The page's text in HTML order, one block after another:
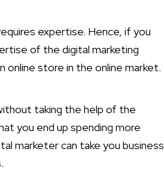
expertise. Hence, if you
of the digital marketing
online store in the online market.
taking the help of the
you end up spending more
marketer can take you business